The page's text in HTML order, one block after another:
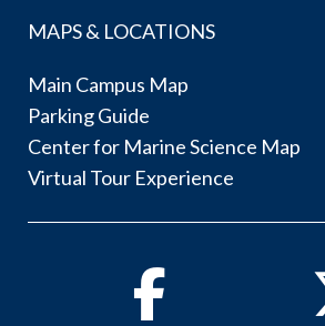
MAPS & LOCATIONS
Main Campus Map
Parking Guide
Center for Marine Science Map
Virtual Tour Experience
Facebook Twitter